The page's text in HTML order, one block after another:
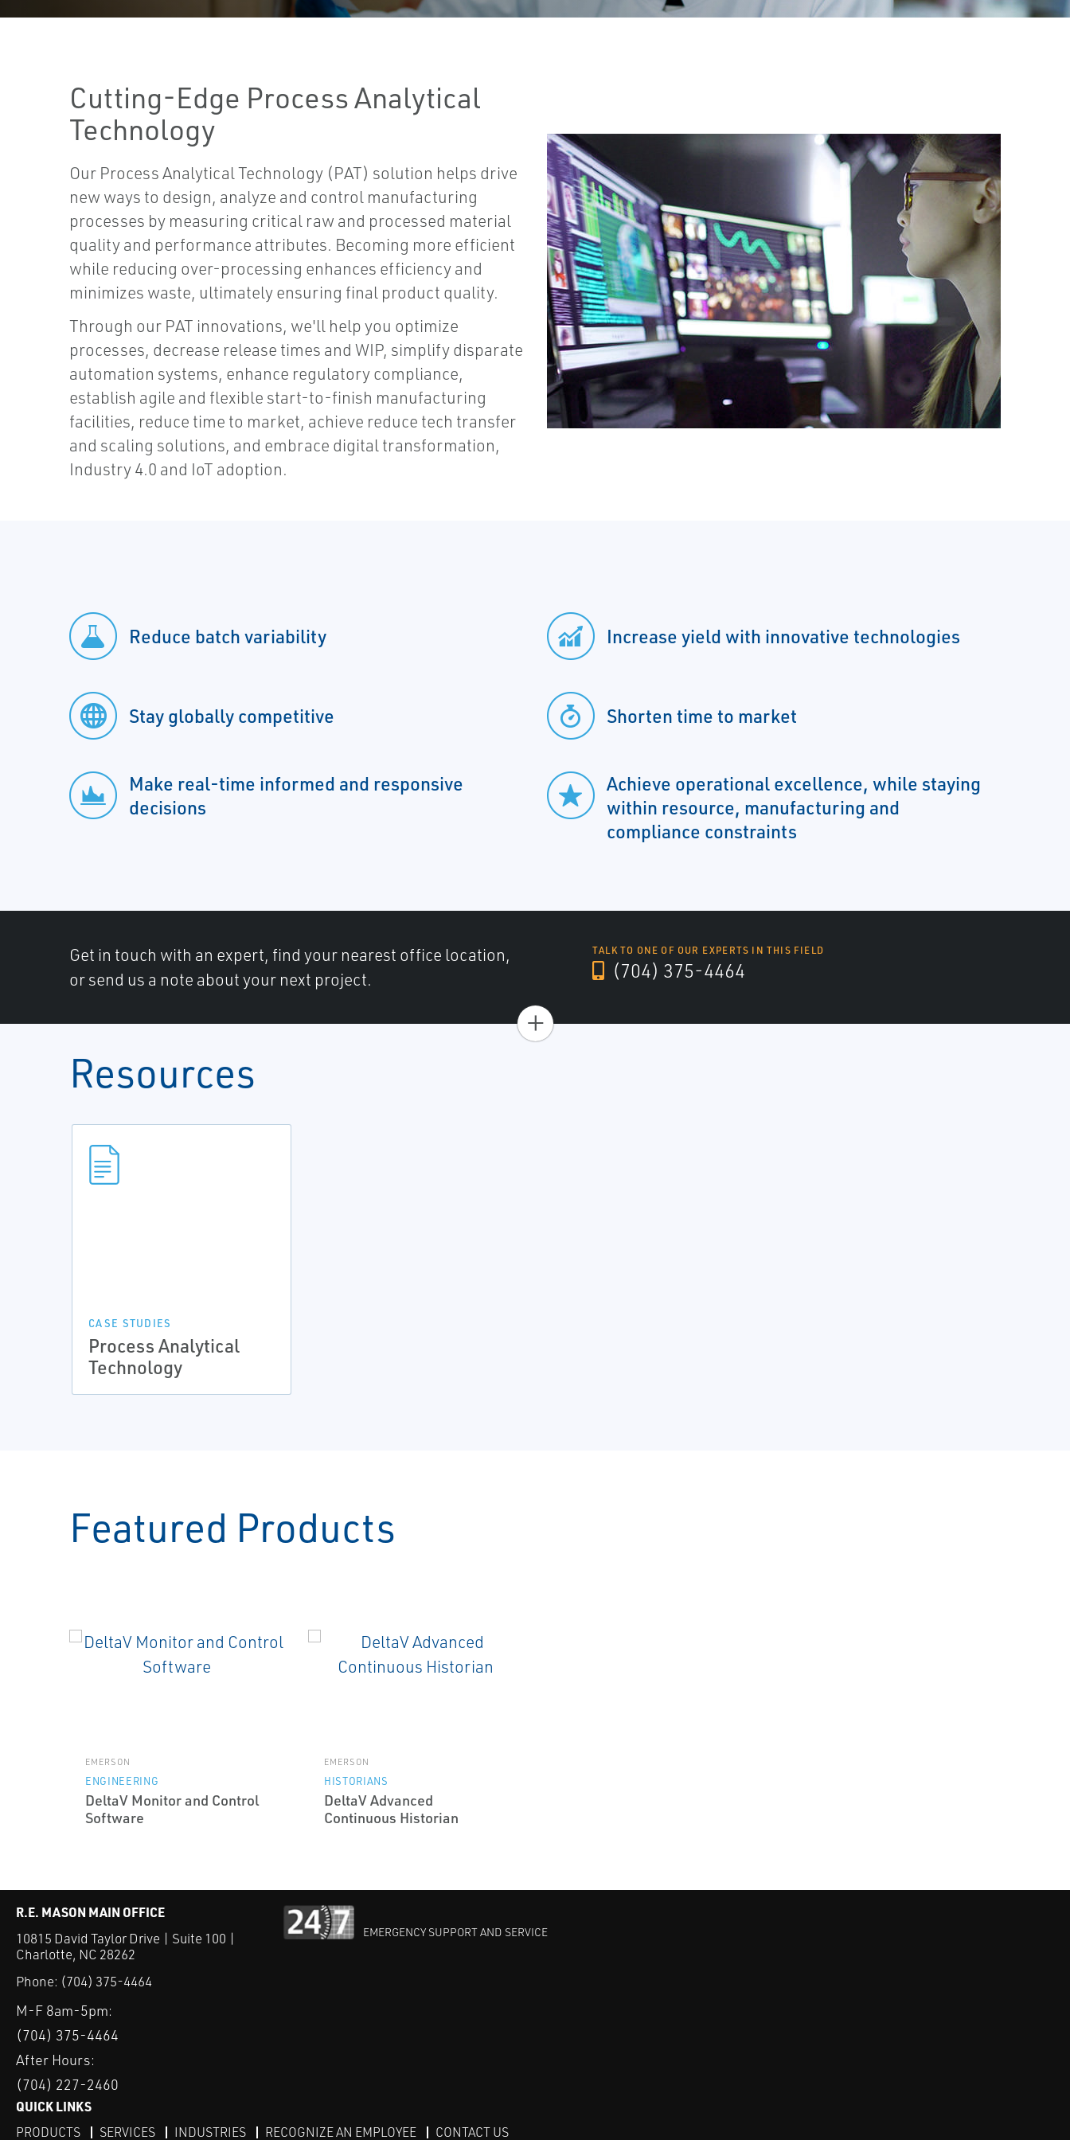
Cutting-Edge Process Analytical
Technology
Our Process Analytical Technology (PAT) solution helps drive
new ways to design, analyze and control manufacturing
processes by measuring critical raw and processed material
quality and performance attributes. Becoming more efficient
while reducing over-processing enhances efficiency and
minimizes waste, ultimately ensuring final product quality.
Through our PAT innovations, we'll help you optimize
processes, decrease release times and WIP, simplify disparate
automation systems, enhance regulatory compliance,
establish agile and flexible start-to-finish manufacturing
facilities, reduce time to market, achieve reduce tech transfer
and scaling solutions, and embrace digital transformation,
Industry 4.0 and IoT adoption.
Reduce batch variability
Stay globally competitive
Make real-time informed and responsive
decisions
Increase yield with innovative technologies
Shorten time to market
Achieve operational excellence, while staying
within resource, manufacturing and
compliance constraints
Get in touch with an expert, find your nearest office location,
or send us a note about your next project.
TALK TO ONE OF OUR EXPERTS IN THIS FIELD
(704) 375-4464
+
Resources
CASE STUDIES
Process Analytical
Technology
Featured Products
EMERSON
ENGINEERING
DeltaV Monitor and Control
Software
EMERSON
HISTORIANS
DeltaV Advanced
Continuous Historian
R.E. MASON MAIN OFFICE
10815 David Taylor Drive | Suite 100 |
Charlotte, NC 28262
Phone: (704) 375-4464
M-F 8am-5pm:
(704) 375-4464
After Hours:
(704) 227-2460
EMERGENCY SUPPORT AND SERVICE
QUICK LINKS
PRODUCTS SERVICES INDUSTRIES RECOGNIZE AN EMPLOYEE CONTACT US